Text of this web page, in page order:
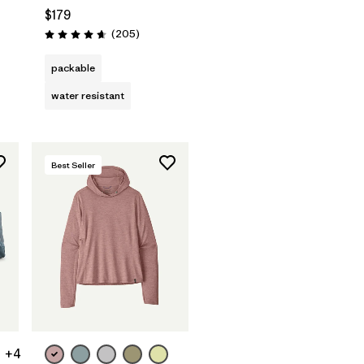
$179
Rating: 4.7 / 5 (205Reviews
)
packable
water resistant
+4
Best Seller